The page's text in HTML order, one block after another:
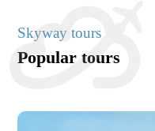
Skyway tours
Popular tours